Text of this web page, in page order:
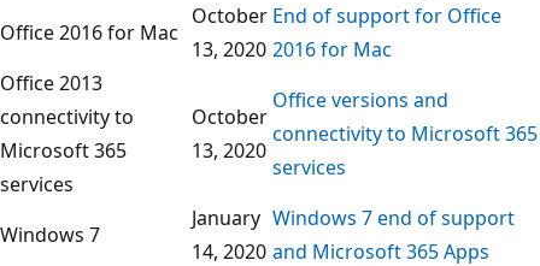
Office 2016 for Mac
October
13, 2020
End of support for Office
2016 for Mac
Office 2013
connectivity to
Microsoft 365
services
October
13, 2020
Office versions and
connectivity to Microsoft 365
services
Windows 7
January
14, 2020
Windows 7 end of support
and Microsoft 365 Apps